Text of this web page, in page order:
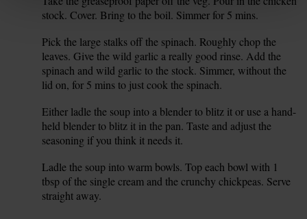
stock. Cover. Bring to the boil. Simmer for 5 mins.
Pick the large stalks off the spinach. Roughly chop the
leaves. Give the wild garlic a really good rinse. Add the
spinach and wild garlic to the stock. Simmer, without the
lid on, for 5 mins to just cook the spinach.
Either ladle the soup into a blender to blitz it or use a hand-
held blender to blitz it in the pan. Taste and adjust the
seasoning if you think it needs it.
Ladle the soup into warm bowls. Top each bowl with 1
tbsp of the single cream and the crunchy chickpeas. Serve
straight away.